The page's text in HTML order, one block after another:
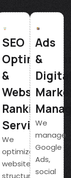
SEO
&
Website
Ranking
Service
We
optimize
website
structure,
Ads
&
We
manage
Google
Ads,
social